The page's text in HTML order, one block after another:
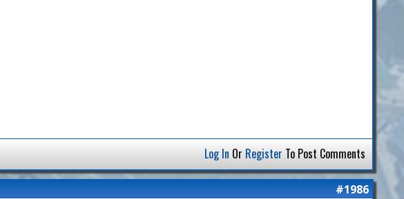
Log In Or Register To Post Comments
#1986